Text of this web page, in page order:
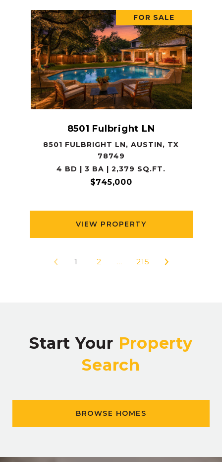
FOR SALE
8501 Fulbright LN
8501 FULBRIGHT LN, AUSTIN, TX
78749
4 BD | 3 BA | 2,379 SQ.FT.
$745,000
VIEW PROPERTY
1 2 … 215
Start Your Property
Search
BROWSE HOMES